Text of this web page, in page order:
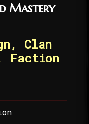
Mastery
Clan
Faction